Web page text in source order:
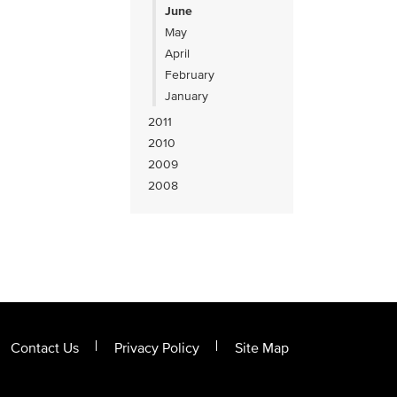
June
May
April
February
January
2011
2010
2009
2008
Contact Us Privacy Policy Site Map